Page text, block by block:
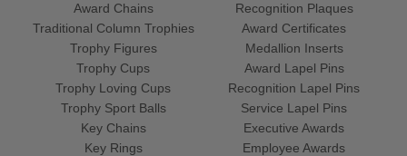
Award Chains
Traditional Column Trophies
Trophy Figures
Trophy Cups
Trophy Loving Cups
Trophy Sport Balls
Recognition Plaques
Award Certificates
Medallion Inserts
Award Lapel Pins
Recognition Lapel Pins
Service Lapel Pins
Key Chains
Key Rings
Executive Awards
Employee Awards